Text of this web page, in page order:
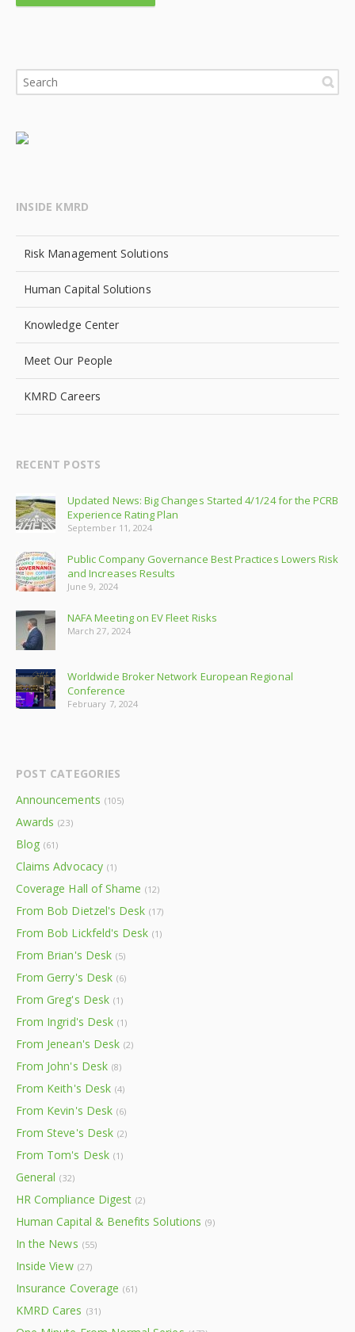
INSIDE KMRD
Risk Management Solutions
Human Capital Solutions
Knowledge Center
Meet Our People
KMRD Careers
RECENT POSTS
Updated News: Big Changes Started 4/1/24 for the PCRB
Experience Rating Plan
September 11, 2024
Public Company Governance Best Practices Lowers Risk
and Increases Results
June 9, 2024
NAFA Meeting on EV Fleet Risks
March 27, 2024
Worldwide Broker Network European Regional
Conference
February 7, 2024
POST CATEGORIES
Announcements (105)
Awards (23)
Blog (61)
Claims Advocacy (1)
Coverage Hall of Shame (12)
From Bob Dietzel's Desk (17)
From Bob Lickfeld's Desk (1)
From Brian's Desk (5)
From Gerry's Desk (6)
From Greg's Desk (1)
From Ingrid's Desk (1)
From Jenean's Desk (2)
From John's Desk (8)
From Keith's Desk (4)
From Kevin's Desk (6)
From Steve's Desk (2)
From Tom's Desk (1)
General (32)
HR Compliance Digest (2)
Human Capital & Benefits Solutions (9)
In the News (55)
Inside View (27)
Insurance Coverage (61)
KMRD Cares (31)